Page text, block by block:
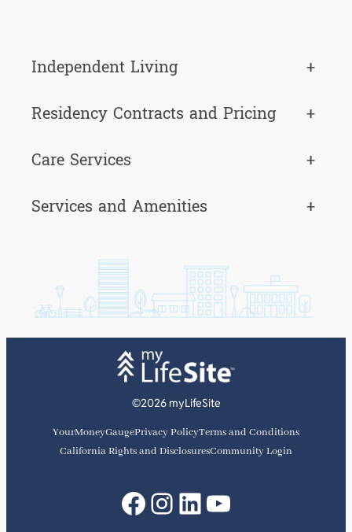
Independent Living
+
Residency Contracts and Pricing
+
Care Services
+
Services and Amenities
+
©2026 myLifeSite
YourMoneyGaugePrivacy PolicyTerms and Conditions
California Rights and DisclosuresCommunity Login
Facebook
Instagram
LinkedIn
YouTube